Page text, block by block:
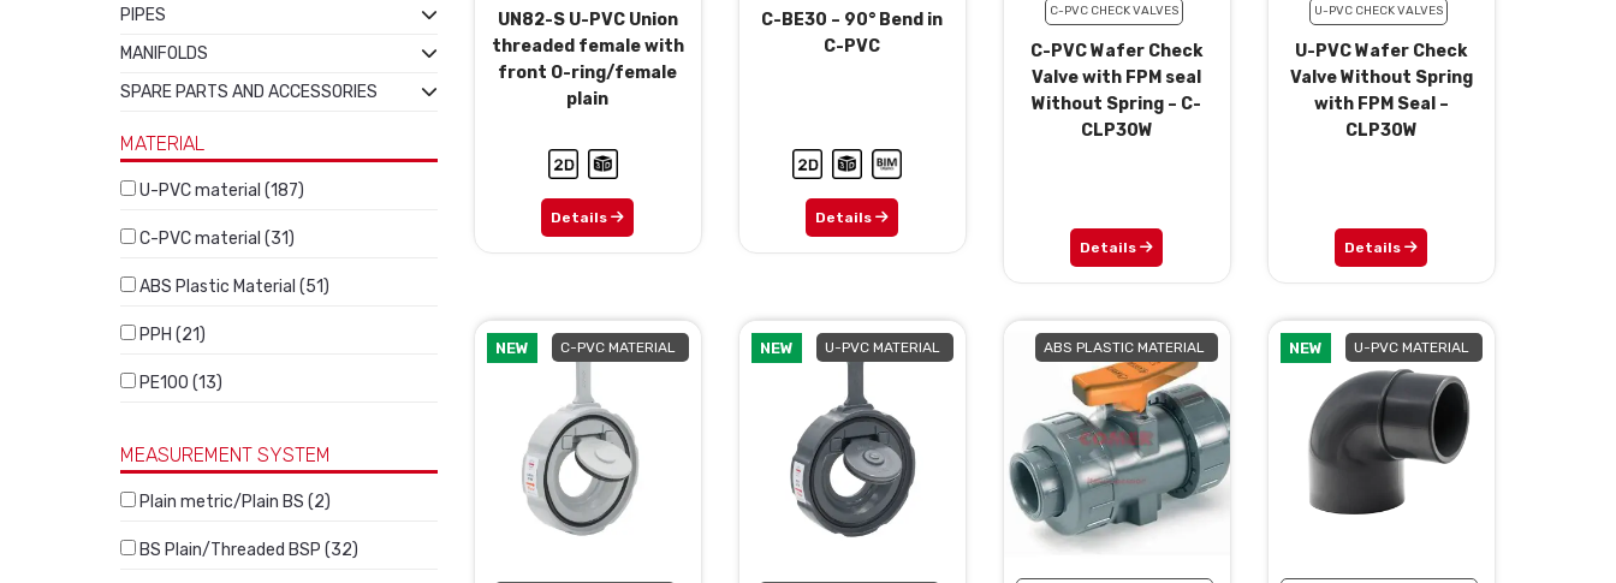
PIPES
MANIFOLDS
SPARE PARTS AND ACCESSORIES
MATERIAL
U-PVC material (187)
C-PVC material (31)
ABS Plastic Material (51)
PPH (21)
PE100 (13)
MEASUREMENT SYSTEM
Plain metric/Plain BS (2)
BS Plain/Threaded BSP (32)
UN82-S U-PVC Union
threaded female with
front O-ring/female
plain
Details
C-BE30 – 90° Bend in
C-PVC
Details
C-PVC CHECK VALVES
C-PVC Wafer Check
Valve with FPM seal
Without Spring – C-
CLP30W
Details
U-PVC CHECK VALVES
U-PVC Wafer Check
Valve Without Spring
with FPM Seal –
CLP30W
Details
NEW C-PVC MATERIAL NEW U-PVC MATERIAL ABS PLASTIC MATERIAL NEW U-PVC MATERIAL